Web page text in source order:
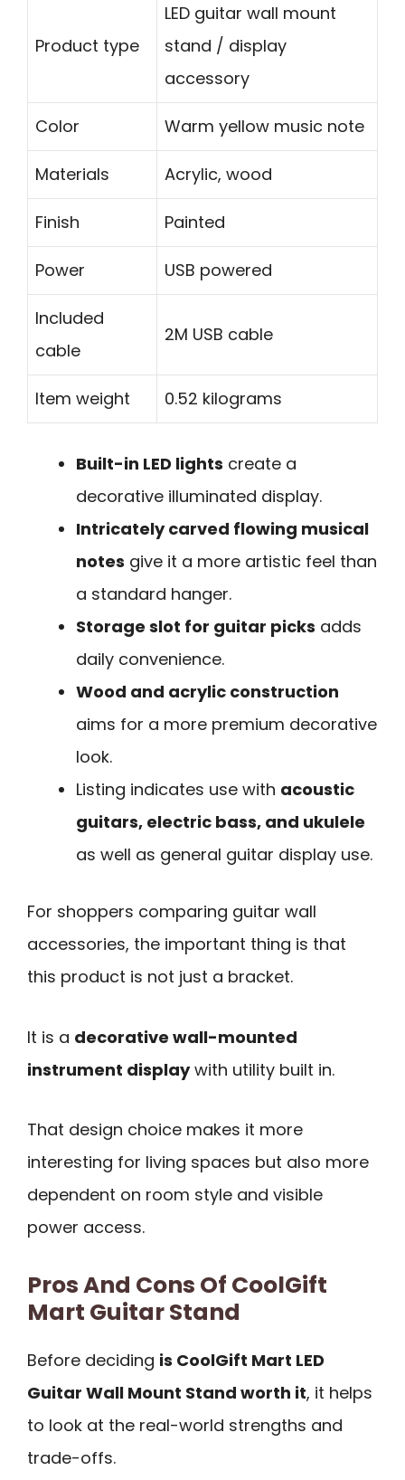
Product type
LED guitar wall mount
stand / display
accessory
Color Warm yellow music note
Materials Acrylic, wood
Finish Painted
Power USB powered
Included
cable
2M USB cable
Item weight 0.52 kilograms
Built-in LED lights create a
decorative illuminated display.
Intricately carved flowing musical
notes give it a more artistic feel than
a standard hanger.
Storage slot for guitar picks adds
daily convenience.
Wood and acrylic construction
aims for a more premium decorative
look.
Listing indicates use with acoustic
guitars, electric bass, and ukulele
as well as general guitar display use.
For shoppers comparing guitar wall
accessories, the important thing is that
this product is not just a bracket.
It is a decorative wall-mounted
instrument displaywith utility built in.
That design choice makes it more
interesting for living spaces but also more
dependent on room style and visible
power access.
Pros And Cons Of CoolGift
Mart Guitar Stand
Before deciding is CoolGift Mart LED
Guitar Wall Mount Stand worth it, it helps
to look at the real-world strengths and
trade-offs.